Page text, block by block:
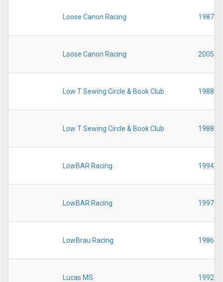
Loose Canon Racing 1987
Loose Canon Racing 2005
Low T Sewing Circle & Book Club 1988
Low T Sewing Circle & Book Club 1988
LowBAR Racing 1994
LowBAR Racing 1997
LowBrau Racing 1986
Lucas MS 1992